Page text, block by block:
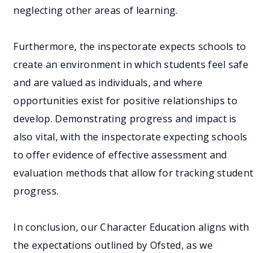
neglecting other areas of learning.
Furthermore, the inspectorate expects schools to
create an environment in which students feel safe
and are valued as individuals, and where
opportunities exist for positive relationships to
develop. Demonstrating progress and impact is
also vital, with the inspectorate expecting schools
to offer evidence of effective assessment and
evaluation methods that allow for tracking student
progress.
In conclusion, our Character Education aligns with
the expectations outlined by Ofsted, as we